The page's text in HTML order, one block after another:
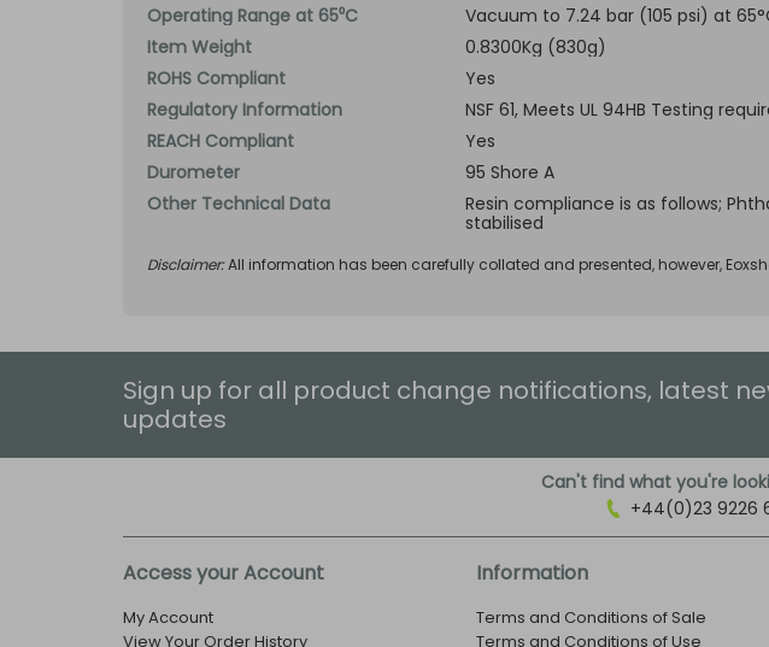
Operating Range at 65⁰C
Vacuum to 7.24 bar (105 psi) at
Item Weight
0.8300Kg (830g)
ROHS Compliant
Yes
Regulatory Information
NSF 61, Meets UL 94HB Testing
REACH Compliant
Yes
Durometer
95 Shore A
Other Technical Data
Resin compliance is as follows;
stabilised
Disclaimer:All information has been carefully collated and presented, however,
Sign up for all product change notifications, latest
updates
Can't find what you're
+44(0)23 9226
Access your Account
My Account
View Your Order History
Information
Terms and Conditions of Sale
Terms and Conditions of Use